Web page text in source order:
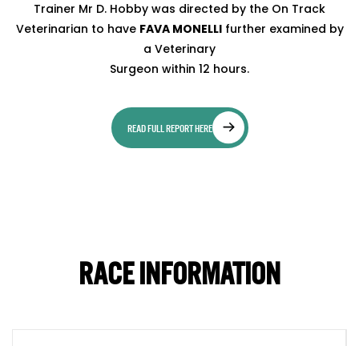
Trainer Mr D. Hobby was directed by the On Track
Veterinarian to have FAVA MONELLIfurther examined by
a Veterinary
Surgeon within 12 hours.
READ FULL REPORT HERE
RACE INFORMATION